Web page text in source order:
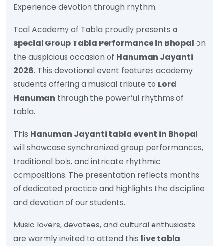
Experience devotion through rhythm.
Taal Academy of Tabla proudly presents a
special Group Tabla Performance in Bhopal on
the auspicious occasion of Hanuman Jayanti
2026. This devotional event features academy
students offering a musical tribute to Lord
Hanuman through the powerful rhythms of
tabla.
This Hanuman Jayanti tabla event in Bhopal
will showcase synchronized group performances,
traditional bols, and intricate rhythmic
compositions. The presentation reflects months
of dedicated practice and highlights the discipline
and devotion of our students.
Music lovers, devotees, and cultural enthusiasts
are warmly invited to attend this live tabla